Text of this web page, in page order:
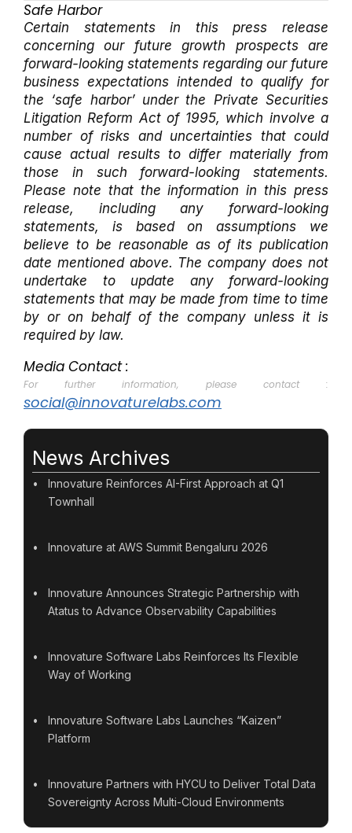
Safe Harbor
Certain statements in this press release
concerning our future growth prospects are
forward-looking statements regarding our future
business expectations intended to qualify for
the ‘safe harbor’ under the Private Securities
Litigation Reform Act of 1995, which involve a
number of risks and uncertainties that could
cause actual results to differ materially from
those in such forward-looking statements.
Please note that the information in this press
release, including any forward-looking
statements, is based on assumptions we
believe to be reasonable as of its publication
date mentioned above. The company does not
undertake to update any forward-looking
statements that may be made from time to time
by or on behalf of the company unless it is
required by law.
Media Contact :
For further information, please contact :
social@innovaturelabs.com
News Archives
Innovature Reinforces AI-First Approach at Q1
Townhall
Innovature at AWS Summit Bengaluru 2026
Innovature Announces Strategic Partnership with
Atatus to Advance Observability Capabilities
Innovature Software Labs Reinforces Its Flexible
Way of Working
Innovature Software Labs Launches “Kaizen”
Platform
Innovature Partners with HYCU to Deliver Total Data
Sovereignty Across Multi-Cloud Environments